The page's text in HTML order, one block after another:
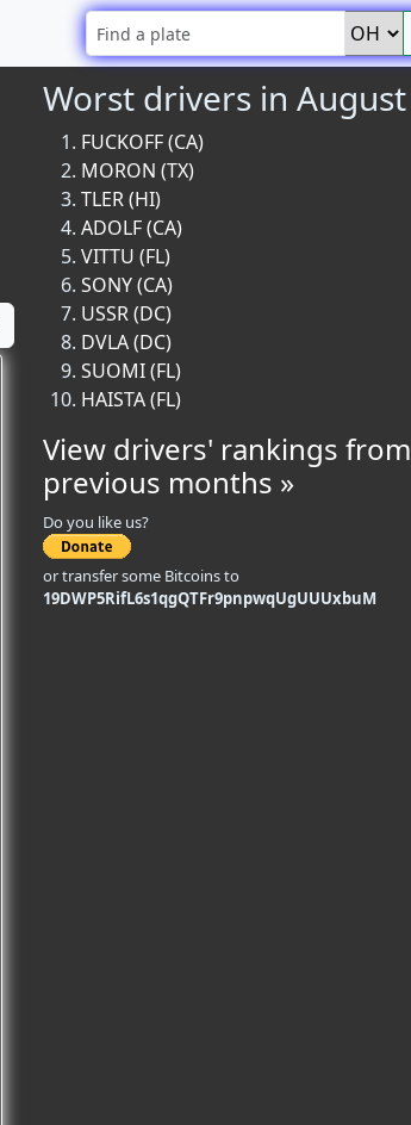
Worst drivers in August
FUCKOFF (CA)
MORON (TX)
TLER (HI)
ADOLF (CA)
VITTU (FL)
SONY (CA)
USSR (DC)
DVLA (DC)
SUOMI (FL)
HAISTA (FL)
View drivers' rankings from
previous months »
Do you like us?
or transfer some Bitcoins to
19DWP5RifL6s1qgQTFr9pnpwqUgUUUxbuM